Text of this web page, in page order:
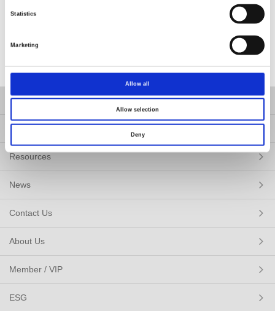
Statistics
Marketing
Allow all
Allow selection
Deny
Products
Solutions
Resources
News
Contact Us
About Us
Member / VIP
ESG